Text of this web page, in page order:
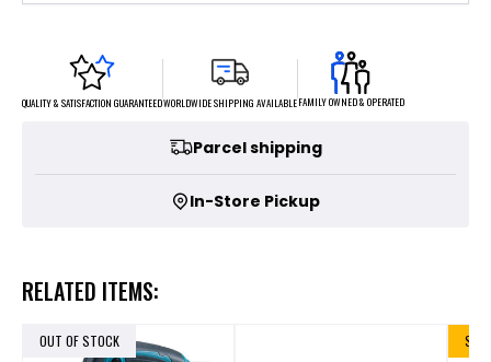
QUALITY & SATISFACTION GUARANTEEDWORLDWIDE SHIPPING AVAILABLEFAMILY OWNED & OPERATED
Parcel shipping
In-Store Pickup
RELATED ITEMS:
OUT OF STOCK SALE